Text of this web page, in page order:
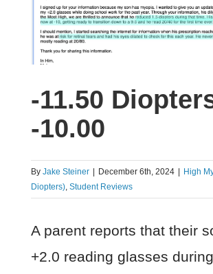
-11.50
-10.00
By Jake Steiner December 6th, 2024
High
Diopters), Student Reviews
A parent reports that their
+2.0 reading glasses during